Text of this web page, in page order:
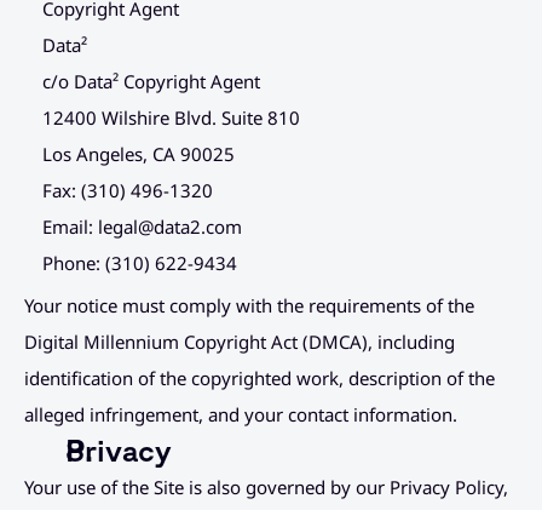
Copyright Agent
Data²
c/o Data² Copyright Agent
12400 Wilshire Blvd. Suite 810
Los Angeles, CA 90025
Fax: (310) 496-1320
Email: legal@data2.com
Phone: (310) 622-9434
Your notice must comply with the requirements of the
Digital Millennium Copyright Act (DMCA), including
identification of the copyrighted work, description of the
alleged infringement, and your contact information.
Privacy
Your use of the Site is also governed by our Privacy Policy,